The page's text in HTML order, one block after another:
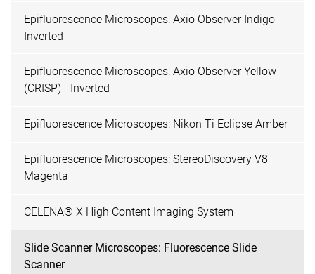
Epifluorescence Microscopes: Axio Observer Indigo -
Inverted
Epifluorescence Microscopes: Axio Observer Yellow
(CRISP) - Inverted
Epifluorescence Microscopes: Nikon Ti Eclipse Amber
Epifluorescence Microscopes: StereoDiscovery V8
Magenta
CELENA® X High Content Imaging System
Slide Scanner Microscopes: Fluorescence Slide
Scanner